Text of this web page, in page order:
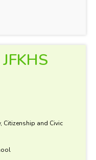
Citizenship and Civic